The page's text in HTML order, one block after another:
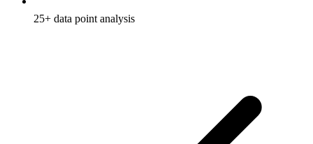
25+ data point analysis